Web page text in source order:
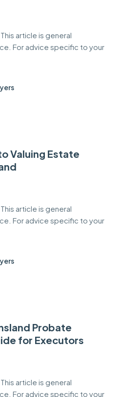
article is general
For advice specific to your
Valuing Estate
article is general
For advice specific to your
Probate
for Executors
article is general
For advice specific to your